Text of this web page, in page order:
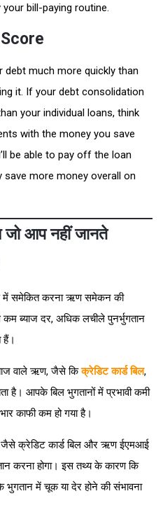
bill-paying routine.
much more quickly than
it. If your debt consolidation
your individual loans, think
with the money you save
be able to pay off the loan
more money overall on
आप नहीं जानते
में समेकित करना ऋण समेकन की
ब्याज दर, अधिक लचीले पुनर्भुगतान
हैं।
वाले ऋण, जैसे किक्रेडिट कार्ड बिल,
है। आपके बिल भुगतानों में प्रभावी कमी
काफी कम हो गया है।
क्रेडिट कार्ड बिल और ऋण ईएमआई
करना होगा। इस तथ्य के कारण कि
में चूक या देर होने की संभावना